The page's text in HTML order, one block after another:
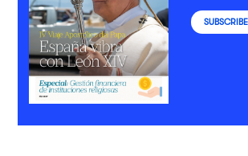
SUBSCRIBE